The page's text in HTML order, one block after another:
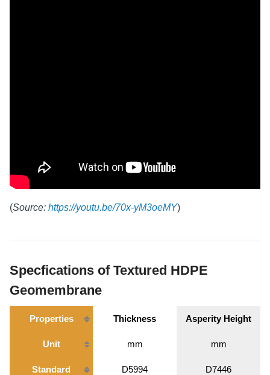
(Source: https://youtu.be/70x-yM3oeMY)
Specfications of Textured HDPE
Geomembrane
Properties Thickness Asperity Height
Unit mm mm
Standard D5994 D7446